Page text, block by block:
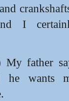
I
My father
he wants